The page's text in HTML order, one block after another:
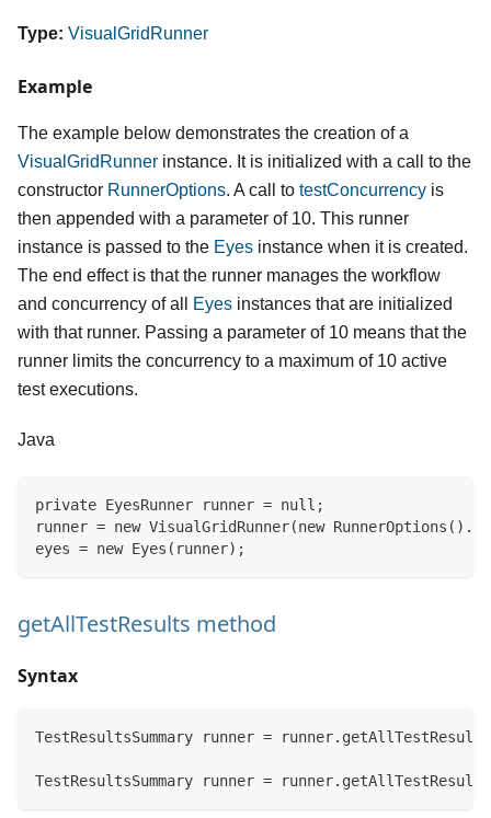
Type: VisualGridRunner
Example
The example below demonstrates the creation of a
VisualGridRunner instance. It is initialized with a call to the
constructor RunnerOptions. A call to testConcurrency is
then appended with a parameter of 10. This runner
instance is passed to the Eyes instance when it is created.
The end effect is that the runner manages the workflow
and concurrency of all
Eyes instances that are initialized
with that runner. Passing a parameter of 10 means that the
runner limits the concurrency to a maximum of 10 active
test executions.
Java
private EyesRunner runner = null;
runner = new VisualGridRunner(new
eyes = new Eyes(runner);
getAllTestResults method
Syntax
TestResultsSummary runner =
TestResultsSummary runner =